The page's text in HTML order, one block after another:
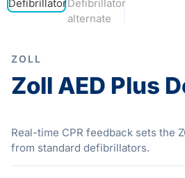
ZOLL
Zoll AED Plus
Real-time CPR feedback sets the
from standard defibrillators.